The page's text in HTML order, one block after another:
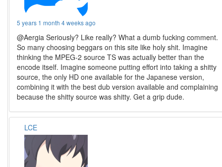
5 years 1 month 4 weeks ago
@Aergia Seriously? Like really? What a dumb fucking comment.
So many choosing beggars on this site like holy shit. Imagine
thinking the MPEG-2 source TS was actually better than the
encode itself. Imagine someone putting effort into taking a shitty
source, the only HD one available for the Japanese version,
combining it with the best dub version available and complaining
because the shitty source was shitty. Get a grip dude.
LCE